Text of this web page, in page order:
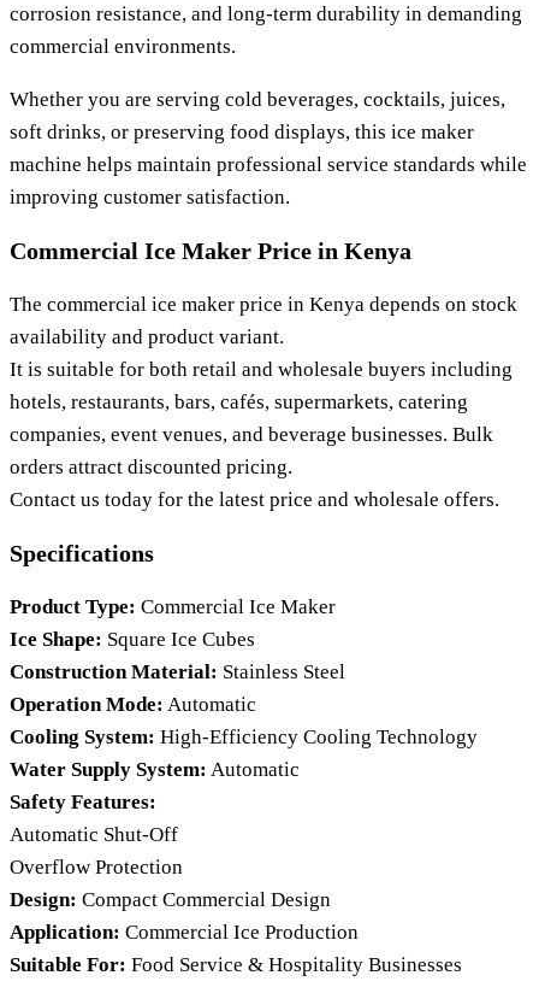
corrosion resistance, and long-term durability in demanding
commercial environments.
Whether you are serving cold beverages, cocktails, juices,
soft drinks, or preserving food displays, this ice maker
machine helps maintain professional service standards while
improving customer satisfaction.
Commercial Ice Maker Price in Kenya
The commercial ice maker price in Kenya depends on stock
availability and product variant.
It is suitable for both retail and wholesale buyers including
hotels, restaurants, bars, cafés, supermarkets, catering
companies, event venues, and beverage businesses. Bulk
orders attract discounted pricing.
Contact us today for the latest price and wholesale offers.
Specifications
Product Type: Commercial Ice Maker
Ice Shape: Square Ice Cubes
Construction Material: Stainless Steel
Operation Mode: Automatic
Cooling System: High-Efficiency Cooling Technology
Water Supply System: Automatic
Safety Features:
Automatic Shut-Off
Overflow Protection
Design: Compact Commercial Design
Application: Commercial Ice Production
Suitable For: Food Service & Hospitality Businesses